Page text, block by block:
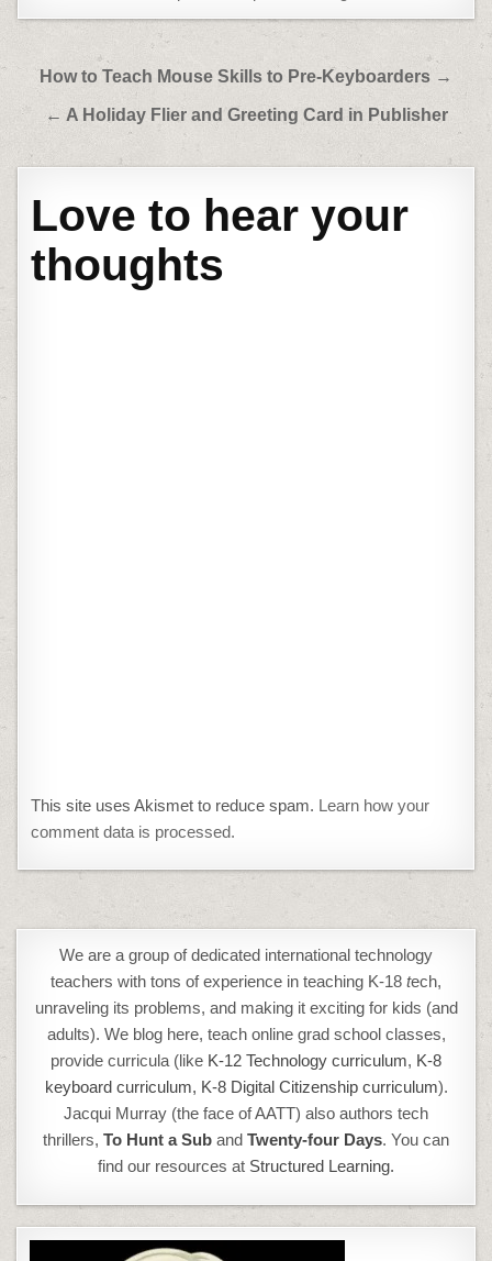
Post
navigation
How to Teach Mouse Skills to Pre-Keyboarders →
← A Holiday Flier and Greeting Card in Publisher
Love to hear your
thoughts
This site uses Akismet to reduce spam. Learn how your
comment data is processed.
We are a group of dedicated international technology
teachers with tons of experience in teaching K-18 tech,
unraveling its problems, and making it exciting for kids (and
adults). We blog here, teach online grad school classes,
provide curricula (like K-12 Technology curriculum, K-8
keyboard curriculum, K-8 Digital Citizenship curriculum).
Jacqui Murray (the face of AATT) also authors tech
thrillers, To Hunt a Sub and Twenty-four Days. You can
find our resources at Structured Learning.